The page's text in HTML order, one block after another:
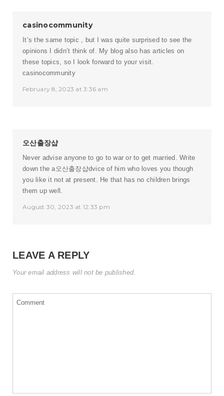
casinocommunity
It’s the same topic , but I was quite surprised to see the
opinions I didn’t think of. My blog also has articles on
these topics, so I look forward to your visit.
casinocommunity
February 8, 2023 at 3:36 am
오산출장샵
Never advise anyone to go to war or to get married. Write
down the a오산출장샵dvice of him who loves you though
you like it not at present. He that has no children brings
them up well.
August 30, 2023 at 12:33 pm
LEAVE A REPLY
Your email address will not be published.